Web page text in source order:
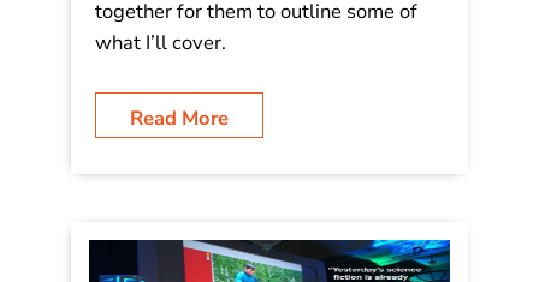
unprecedented 5th repeat booking by
is in the midst of fast hyper-disruption.
Here’s a quick little video that I put
Read More